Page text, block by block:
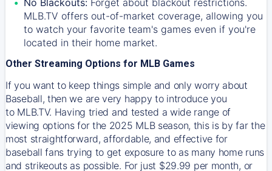
MLB.TV offers out-of-market coverage, allowing you
to watch your favorite team's games even if you're
located in their home market.
Other Streaming Options for MLB Games
If you want to keep things simple and only worry about
Baseball, then we are very happy to introduce you
to MLB.TV. Having tried and tested a wide range of
viewing options for the 2025 MLB season, this is by far the
most straightforward, affordable, and effective for
baseball fans trying to get exposure to as many home runs
and strikeouts as possible. For just $29.99 per month, or